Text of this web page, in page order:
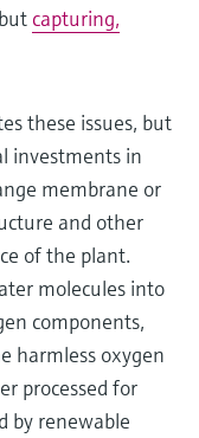
capturing,
these issues, but
investments in
membrane or
and other
of the plant.
molecules into
components,
harmless oxygen
processed for
by renewable